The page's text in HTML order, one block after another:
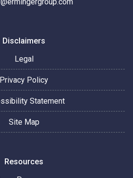
Disclaimers
Legal
Privacy Policy
Statement
Site Map
Resources